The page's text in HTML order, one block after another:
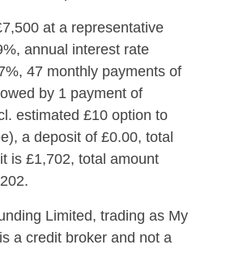
at a representative
annual interest rate
47 monthly payments of
by 1 payment of
estimated £10 option to
a deposit of £0.00, total
is £1,702, total amount
Limited, trading as My
a credit broker and not a